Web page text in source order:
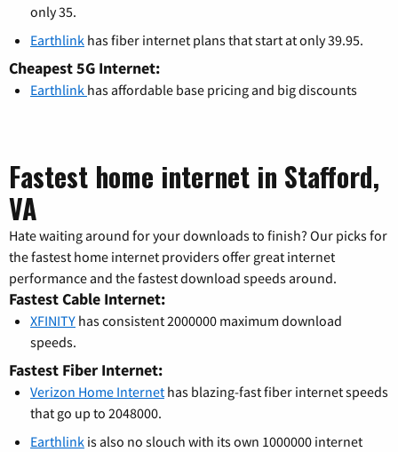
only 35.
Earthlink has fiber internet plans that start at only 39.95.
Cheapest 5G Internet:
Earthlink has affordable base pricing and big discounts
Fastest home internet in Stafford,
VA
Hate waiting around for your downloads to finish? Our picks for
the fastest home internet providers offer great internet
performance and the fastest download speeds around.
Fastest Cable Internet:
XFINITY has consistent 2000000 maximum download
speeds.
Fastest Fiber Internet:
Verizon Home Internet has blazing-fast fiber internet speeds
that go up to 2048000.
Earthlink is also no slouch with its own 1000000 internet